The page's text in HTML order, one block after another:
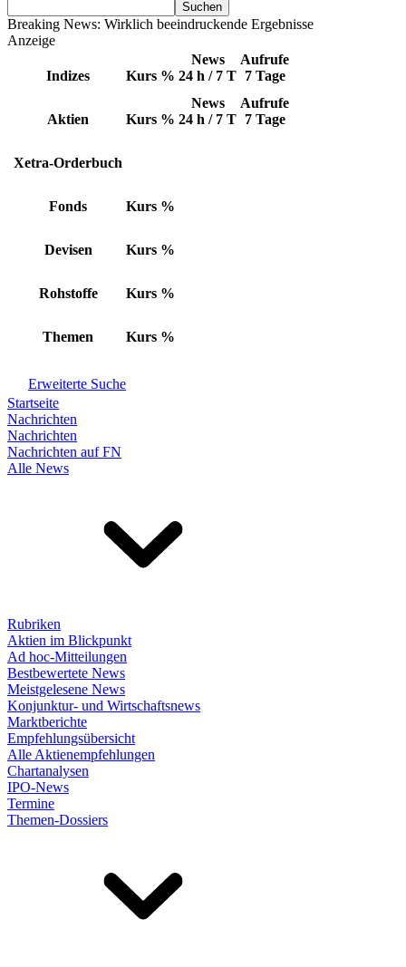
Breaking News: Wirklich beeindruckende Ergebnisse
Anzeige
Indizes Kurs %
News
24 h / 7 T
Aufrufe
7 Tage
Aktien Kurs %
News
24 h / 7 T
Aufrufe
7 Tage
Xetra-Orderbuch
Fonds Kurs %
Devisen Kurs %
Rohstoffe Kurs %
Themen Kurs %
Erweiterte Suche
Startseite
Nachrichten
Nachrichten
Nachrichten auf FN
Alle News
Rubriken
Aktien im Blickpunkt
Ad hoc-Mitteilungen
Bestbewertete News
Meistgelesene News
Konjunktur- und Wirtschaftsnews
Marktberichte
Empfehlungsübersicht
Alle Aktienempfehlungen
Chartanalysen
IPO-News
Termine
Themen-Dossiers